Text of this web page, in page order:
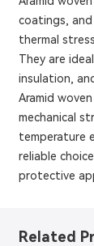
coatings,
thermal
They are
insulation,
Aramid
mechanical
temperature
reliable
protective
Related